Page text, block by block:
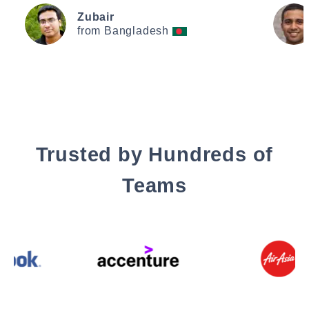
Zubair
from Bangladesh
Trusted by Hundreds of
Teams